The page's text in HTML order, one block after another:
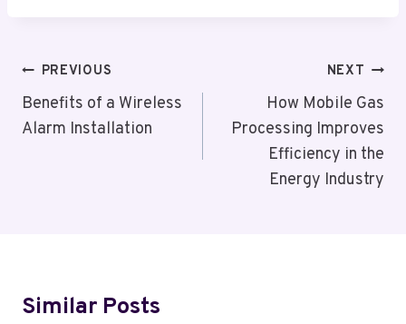
Post
Navigation
PREVIOUS
Benefits of a Wireless
Alarm Installation
NEXT
How Mobile Gas
Processing Improves
Efficiency in the
Energy Industry
Similar Posts